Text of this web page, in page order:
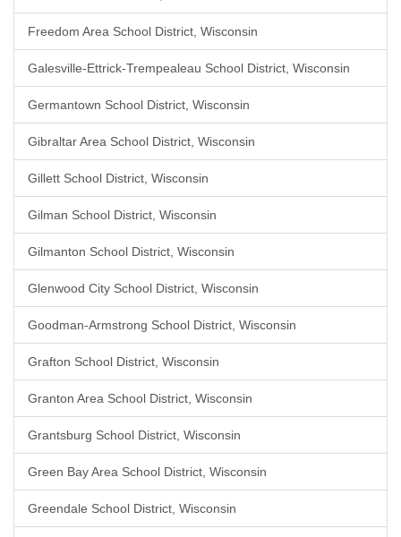
Freedom Area School District, Wisconsin
Galesville-Ettrick-Trempealeau School District, Wisconsin
Germantown School District, Wisconsin
Gibraltar Area School District, Wisconsin
Gillett School District, Wisconsin
Gilman School District, Wisconsin
Gilmanton School District, Wisconsin
Glenwood City School District, Wisconsin
Goodman-Armstrong School District, Wisconsin
Grafton School District, Wisconsin
Granton Area School District, Wisconsin
Grantsburg School District, Wisconsin
Green Bay Area School District, Wisconsin
Greendale School District, Wisconsin